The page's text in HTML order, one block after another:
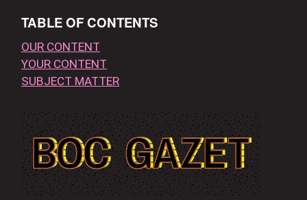
TABLE OF CONTENTS
OUR CONTENT
YOUR CONTENT
SUBJECT MATTER